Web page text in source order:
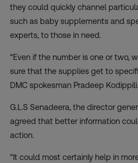
they could quickly channel
such as baby supplements and
experts, to those in need.
“Even if the number is one or two,
sure that the supplies get to
DMC spokesman Pradeep Kodippili.
G.L.S Senadeera, the director
agreed that better information
action.
“It could most certainly help in